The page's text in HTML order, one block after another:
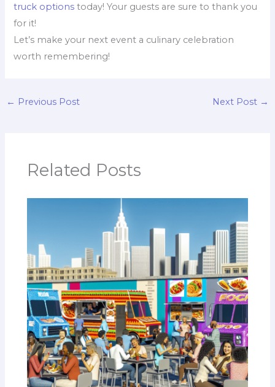
truck options today! Your guests are sure to thank you
for it!
Let’s make your next event a culinary celebration
worth remembering!
← Previous Post Next Post →
Related Posts